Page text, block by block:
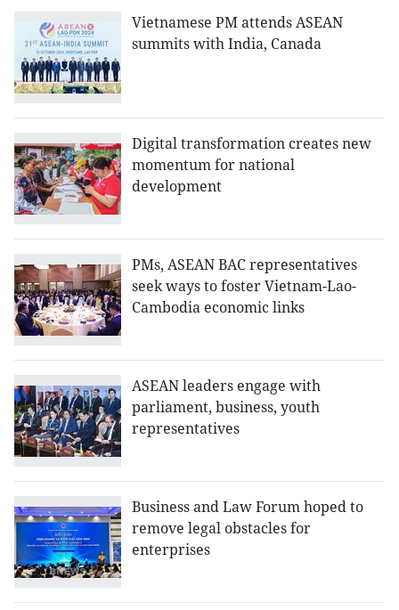
Vietnamese PM attends ASEAN
summits with India, Canada
Digital transformation creates new
momentum for national
development
PMs, ASEAN BAC representatives
seek ways to foster Vietnam-Lao-
Cambodia economic links
ASEAN leaders engage with
parliament, business, youth
representatives
Business and Law Forum hoped to
remove legal obstacles for
enterprises